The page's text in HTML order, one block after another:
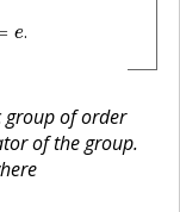
e.
group of order
of the group.